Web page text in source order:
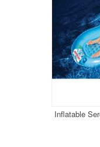
Inflatable